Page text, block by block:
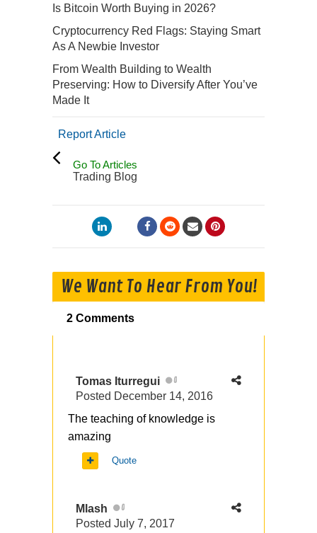
Is Bitcoin Worth Buying in 2026?
Cryptocurrency Red Flags: Staying Smart
As A Newbie Investor
From Wealth Building to Wealth
Preserving: How to Diversify After You’ve
Made It
Report Article
Go To Articles
Trading Blog
We Want To Hear From You!
2 Comments
Tomas Iturregui 0
Posted December 14, 2016
The teaching of knowledge is
amazing
Quote
Mlash 0
Posted July 7, 2017